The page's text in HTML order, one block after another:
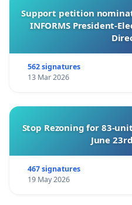
Support petition
INFORMS President-
562 signatures
13 Mar 2026
Stop Rezoning for 83-
June
467 signatures
19 May 2026